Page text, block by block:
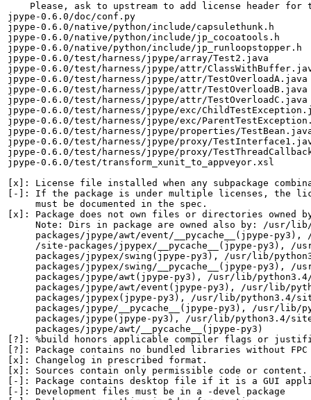
Please, ask to upstream to add license header for
jpype-0.6.0/doc/conf.py
jpype-0.6.0/native/python/include/capsulethunk.h
jpype-0.6.0/native/python/include/jp_cocoatools.h
jpype-0.6.0/native/python/include/jp_runloopstopper.h
jpype-0.6.0/test/harness/jpype/array/Test2.java
jpype-0.6.0/test/harness/jpype/attr/
jpype-0.6.0/test/harness/jpype/attr/TestOverloadA.java
jpype-0.6.0/test/harness/jpype/attr/TestOverloadB.java
jpype-0.6.0/test/harness/jpype/attr/TestOverloadC.java
jpype-0.6.0/test/harness/jpype/exc/
jpype-0.6.0/test/harness/jpype/exc/
jpype-0.6.0/test/harness/jpype/properties/
jpype-0.6.0/test/harness/jpype/proxy/
jpype-0.6.0/test/harness/jpype/proxy/
jpype-0.6.0/test/transform_xunit_to_appveyor.xsl
[x]: License file installed when any subpackage
[-]: If the package is under multiple licenses, the
     must be documented in the spec.
[x]: Package does not own files or directories owned
Note: Dirs in package are owned also by: /usr/
packages/jpype/awt/event/__pycache__(jpype-py3),
/site-packages/jpypex/__pycache__(jpype-py3), /
packages/jpypex/swing(jpype-py3), /usr/lib/
packages/jpypex/swing/__pycache__(jpype-py3), /
packages/jpype/awt(jpype-py3), /usr/lib/
packages/jpype/awt/event(jpype-py3), /usr/lib/
packages/jpypex(jpype-py3), /usr/lib/python3.4/
packages/jpype/__pycache__(jpype-py3), /usr/lib/
packages/jpype(jpype-py3), /usr/lib/python3.4/
     packages/jpype/awt/__pycache__(jpype-py3)
[?]: %build honors applicable compiler flags or
[?]: Package contains no bundled libraries without
[x]: Changelog in prescribed format.
[x]: Sources contain only permissible code or content.
[-]: Package contains desktop file if it is a GUI
[-]: Development files must be in a -devel package